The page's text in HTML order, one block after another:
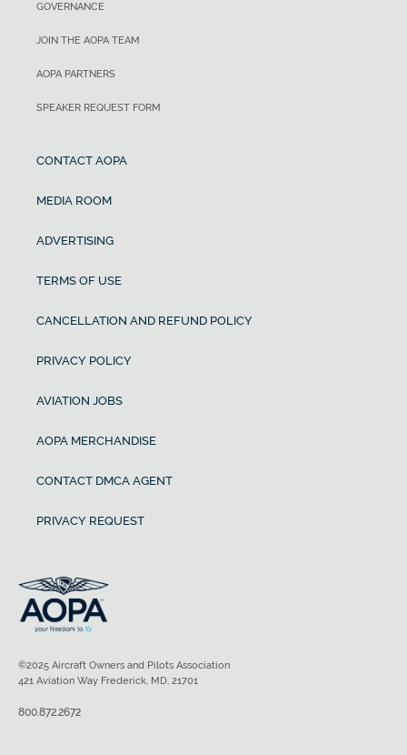
GOVERNANCE
JOIN THE AOPA TEAM
AOPA PARTNERS
SPEAKER REQUEST FORM
CONTACT AOPA
MEDIA ROOM
ADVERTISING
TERMS OF USE
CANCELLATION AND REFUND POLICY
PRIVACY POLICY
AVIATION JOBS
AOPA MERCHANDISE
CONTACT DMCA AGENT
PRIVACY REQUEST
©2025 Aircraft Owners and Pilots Association
421 Aviation Way Frederick, MD, 21701
800.872.2672